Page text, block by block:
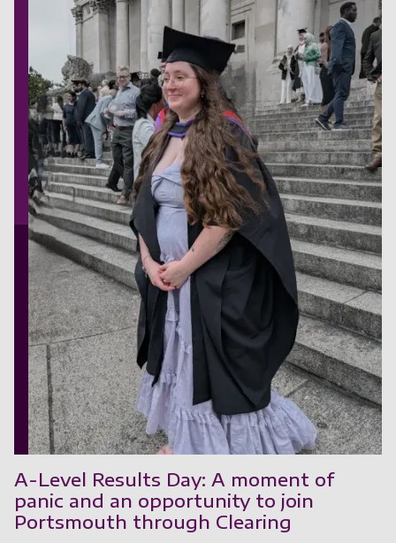
A-Level Results Day: A moment of
panic and an opportunity to join
Portsmouth through Clearing